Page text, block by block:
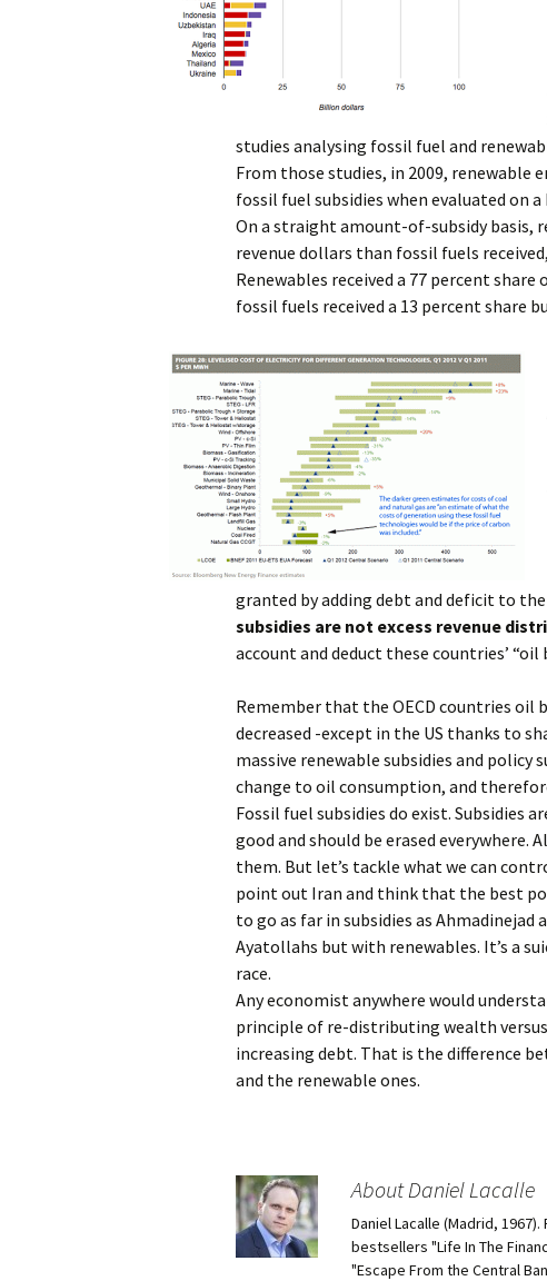
studies analysing fossil fuel and
From those studies, in 2009, renewable
fossil fuel subsidies when evaluated on
On a straight amount-of-subsidy basis,
revenue dollars than fossil fuels
Renewables received a 77 percent
fossil fuels received a 13 percent share
granted by adding debt and deficit to
subsidies are not excess revenue
account and deduct these countries’ “oil
Remember that the OECD countries oil
decreased -except in the US thanks to
massive renewable subsidies and policy
change to oil consumption, and
Fossil fuel subsidies do exist. Subsidies
good and should be erased everywhere.
them. But let’s tackle what we can
point out Iran and think that the best
to go as far in subsidies as Ahmadinejad
Ayatollahs but with renewables. It’s a
race.
Any economist anywhere would
principle of re-distributing wealth versus
increasing debt. That is the difference
and the renewable ones.
About Daniel Lacalle
Daniel Lacalle (Madrid,
bestsellers "Life In The
"Escape From the Central